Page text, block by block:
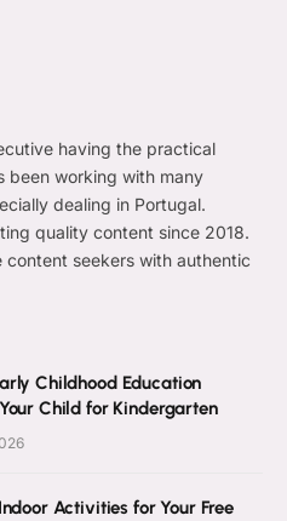
having the practical
been working with many
dealing in Portugal.
quality content since 2018.
seekers with authentic
Childhood Education
Child for Kindergarten
Activities for Your Free